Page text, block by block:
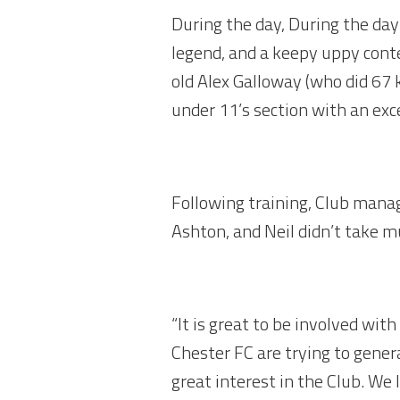
During the day, During the
legend, and a keepy uppy
old Alex Galloway (who did
under 11’s section with an
Following training, Club
Ashton, and Neil didn’t take
“It is great to be involved
Chester FC are trying to
great interest in the Club.